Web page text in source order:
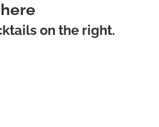
on the right.